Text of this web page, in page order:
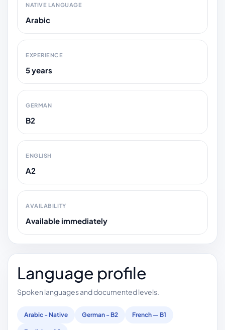
NATIVE LANGUAGE
Arabic
EXPERIENCE
5 years
GERMAN
B2
ENGLISH
A2
AVAILABILITY
Available immediately
Language profile
Spoken languages and documented levels.
Arabic - Native German - B2 French — B1